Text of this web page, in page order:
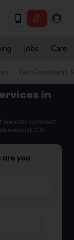
Jobs Care
Tax Consultants
in
we can connect
CA
are you